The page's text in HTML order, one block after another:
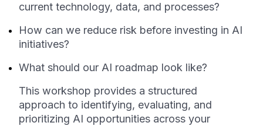
current technology, data, and processes?
How can we reduce risk before investing in AI
initiatives?
What should our AI roadmap look like?
This workshop provides a structured
approach to identifying, evaluating, and
prioritizing AI opportunities across your